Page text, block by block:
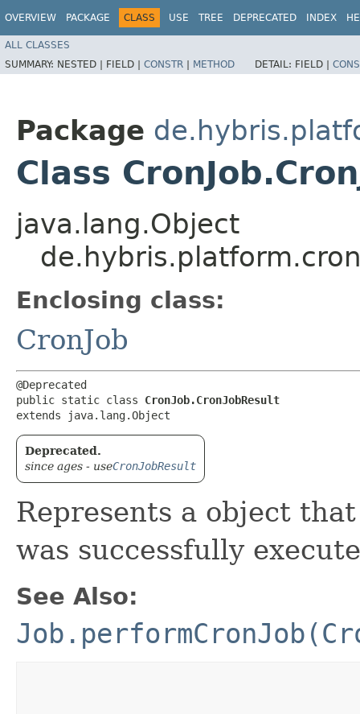
OVERVIEW PACKAGE CLASS USE TREE DEPRECATED INDEX
ALL CLASSES
SUMMARY: NESTED | FIELD | CONSTR | METHOD DETAIL: FIELD |
Package
Class
java.lang.Object
Enclosing class:
CronJob
@Deprecated
public static class CronJob.CronJobResult
extends java.lang.Object
Deprecated.
since ages - useCronJobResult
Represents a object
was successfully
See Also: